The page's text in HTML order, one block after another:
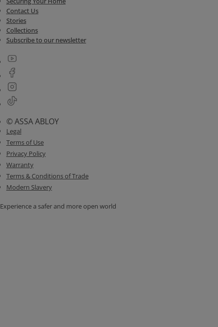
Contact Us
Stories
Collections
Subscribe to our newsletter
© ASSA ABLOY
Legal
Terms of Use
Privacy Policy
Warranty
Terms & Conditions of Trade
Modern Slavery
Experience a safer and more open world